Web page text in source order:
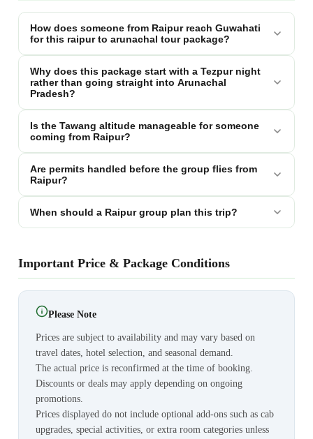
How does someone from Raipur reach Guwahati
for this raipur to arunachal tour package?
Why does this package start with a Tezpur night
rather than going straight into Arunachal
Pradesh?
Is the Tawang altitude manageable for someone
coming from Raipur?
Are permits handled before the group flies from
Raipur?
When should a Raipur group plan this trip?
Important Price & Package Conditions
Please Note
Prices are subject to availability and may vary based on
travel dates, hotel selection, and seasonal demand.
The actual price is reconfirmed at the time of booking.
Discounts or deals may apply depending on ongoing
promotions.
Prices displayed do not include optional add-ons such as cab
upgrades, special activities, or extra room categories unless